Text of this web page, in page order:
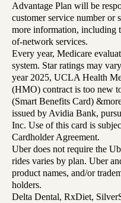
Advantage Plan will be
customer service number or
more information, including
of-network services.
Every year, Medicare
system. Star ratings may
year 2025, UCLA Health
(HMO) contract is too new
(Smart Benefits Card)
issued by Avidia Bank,
Inc. Use of this card is
Cardholder Agreement.
Uber does not require the
rides varies by plan. Uber
product names, and/or
holders.
Delta Dental, RxDiet,